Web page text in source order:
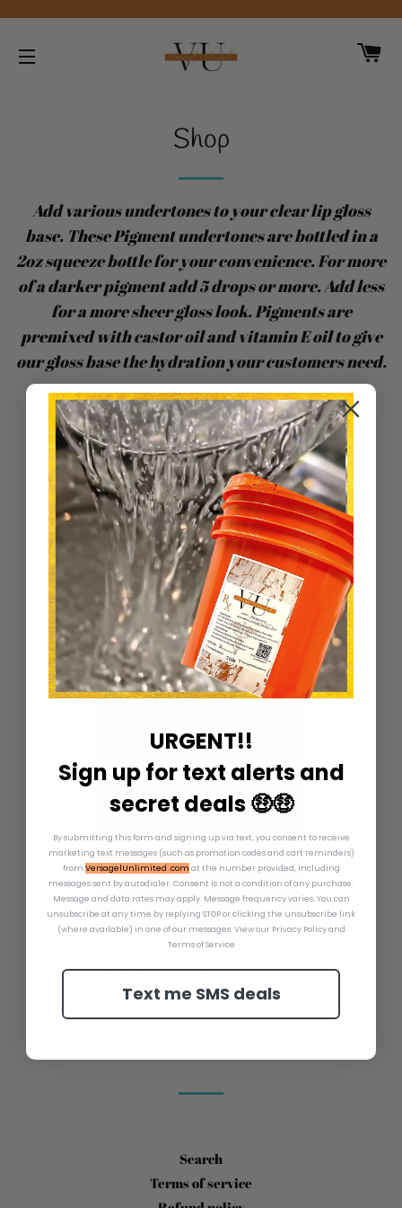
Shop
Add various undertones to your clear lip gloss
base. These Pigment undertones are bottled in a
2oz squeeze bottle for your convenience. For more
of a darker pigment add 5 drops or more. Add less
for a more sheer gloss look. Pigments are
premixed with castor oil and vitamin E oil to give
our gloss base the hydration your customers need.
Ingredients: Castor Oil and Vitamins E Oil
2oz liquid
Sort by
Pigment Undertones — REGULAR PRICE
$12.99
ADDICTED TO SHANARA COLLECTION
Search
Terms of service
URGENT!!
Sign up for text alerts and
secret deals 🤑🤑
By submitting this form and signing up via text, you consent to receive
marketing text messages (such as promotion codes and cart reminders)
from VersagelUnlimited .com at the number provided, including
messages sent by autodialer. Consent is not a condition of any purchase.
Message and data rates may apply. Message frequency varies. You can
unsubscribe at any time by replying STOP or clicking the unsubscribe link
(where available) in one of our messages.View our Privacy Policy and
Terms of Service
Text me SMS deals